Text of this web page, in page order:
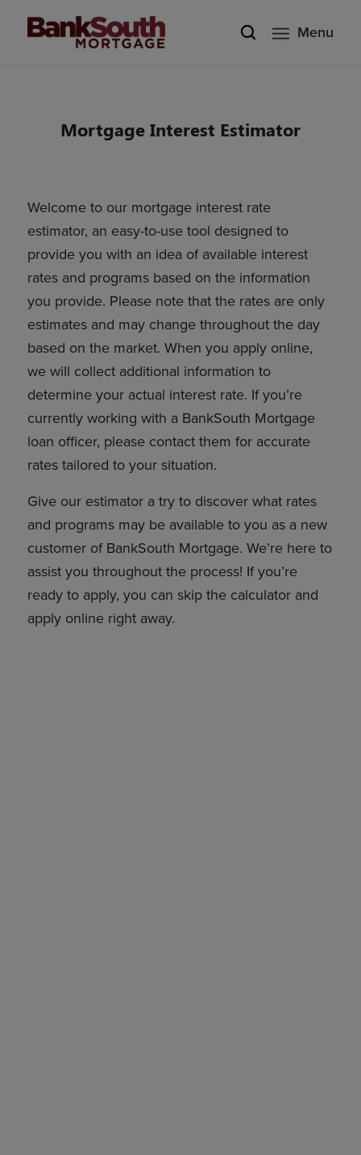
Menu
Mortgage Interest Estimator
Welcome to our mortgage interest rate
estimator, an easy-to-use tool designed to
provide you with an idea of available interest
rates and programs based on the information
you provide. Please note that the rates are only
estimates and may change throughout the day
based on the market. When you apply online,
we will collect additional information to
determine your actual interest rate. If you’re
currently working with a BankSouth Mortgage
loan officer, please contact them for accurate
rates tailored to your situation.
Give our estimator a try to discover what rates
and programs may be available to you as a new
customer of BankSouth Mortgage. We’re here to
assist you throughout the process! If you’re
ready to apply, you can skip the calculator and
apply online right away.